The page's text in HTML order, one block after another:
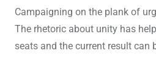
Campaigning on the plank of
The rhetoric about unity has
seats and the current result